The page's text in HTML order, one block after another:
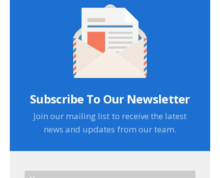
Subscribe To Our Newsletter
Join our mailing list to receive the latest
news and updates from our team.